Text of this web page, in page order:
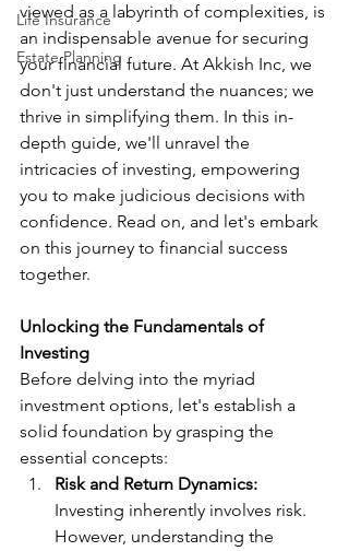
Life Insurance
Estate Planning
viewed as a labyrinth of complexities, is
an indispensable avenue for securing
your financial future. At Akkish Inc, we
don't just understand the nuances; we
thrive in simplifying them. In this in-
depth guide, we'll unravel the
intricacies of investing, empowering
you to make judicious decisions with
confidence. Read on, and let's embark
on this journey to financial success
together.
Unlocking the Fundamentals of
Investing
Before delving into the myriad
investment options, let's establish a
solid foundation by grasping the
essential concepts:
Risk and Return Dynamics:
Investing inherently involves risk.
However, understanding the